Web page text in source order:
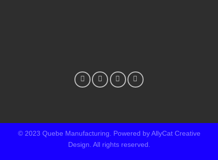
© 2023 Quebe Manufacturing. Powered by AllyCat Creative
Design. All rights reserved.